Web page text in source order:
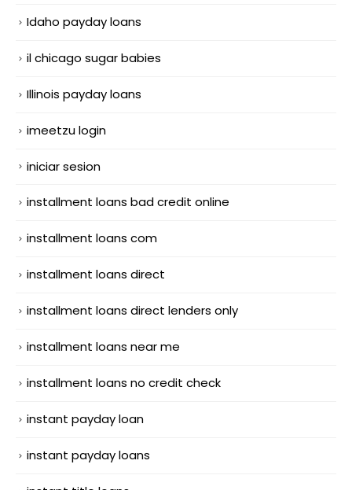
Idaho payday loans
il chicago sugar babies
Illinois payday loans
imeetzu login
iniciar sesion
installment loans bad credit online
installment loans com
installment loans direct
installment loans direct lenders only
installment loans near me
installment loans no credit check
instant payday loan
instant payday loans